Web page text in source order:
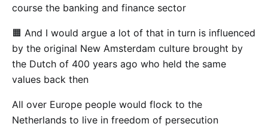
course the banking and finance sector
🟧 And I would argue a lot of that in turn is influenced
by the original New Amsterdam culture brought by
the Dutch of 400 years ago who held the same
values back then
All over Europe people would flock to the
Netherlands to live in freedom of persecution